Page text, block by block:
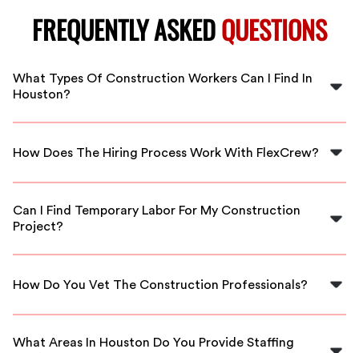
FREQUENTLY ASKEDQUESTIONS
What Types Of Construction Workers Can I Find In
Houston?
FlexCrew offers a variety of skilled construction
plumbers, welders, and more tailored to your project
How Does The Hiring Process Work With FlexCrew?
Our hiring process is simple and efficient. You’ll fill out a
workers in Houston who meet your requirements.
Can I Find Temporary Labor For My Construction
Project?
Yes, FlexCrew provides both temporary and full-time
workforce as needed for your specific projects.
How Do You Vet The Construction Professionals?
At FlexCrew, we thoroughly vet all our candidates by
references to ensure you hire only the best
What Areas In Houston Do You Provide Staffing